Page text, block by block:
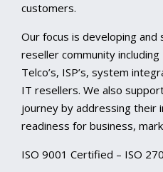
customers.
Our focus is developing and
reseller community including
Telco’s, ISP’s, system
IT resellers. We also
journey by addressing their
readiness for business,
ISO 9001 Certified – ISO